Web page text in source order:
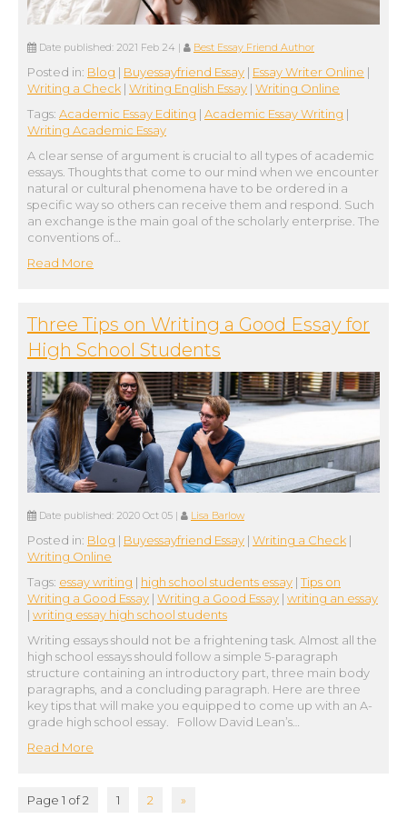
Date published: 2021 Feb 24 Best Essay Friend Author
Posted in: Blog | Buyessayfriend Essay | Essay Writer Online |
Writing a Check | Writing English Essay | Writing Online
Tags: Academic Essay Editing | Academic Essay Writing |
Writing Academic Essay
A clear sense of argument is crucial to all types of academic
essays. Thoughts that come to our mind when we encounter
natural or cultural phenomena have to be ordered in a
specific way so others can receive them and respond. Such
an exchange is the main goal of the scholarly enterprise. The
conventions of…
Read More
Three Tips on Writing a Good Essay for
High School Students
Date published: 2020 Oct 05 | Lisa Barlow
Posted in: Blog | Buyessayfriend Essay | Writing a Check |
Writing Online
Tags: essay writing | high school students essay | Tips on
Writing a Good Essay | Writing a Good Essay | writing an essay
| writing essay high school students
Writing essays should not be a frightening task. Almost all the
high school essays should follow a simple 5-paragraph
structure containing an introductory part, three main body
paragraphs, and a concluding paragraph. Here are three
key tips that will make you equipped to come up with an A-
grade high school essay. Follow David Lean’s…
Read More
Page 1 of 2 1 2 »